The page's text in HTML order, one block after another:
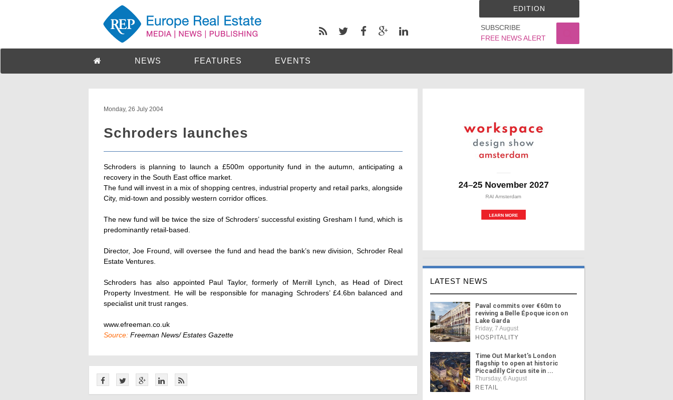
SUBSCRIBE
FREE NEWS ALERT
EDITION
NEWS FEATURES EVENTS
Monday, 26 July 2004
Schroders launches
Schroders is planning to launch a £500m opportunity fund in the autumn, anticipating a
recovery in the South East office market.
The fund will invest in a mix of shopping centres, industrial property and retail parks, alongside
City, mid-town and possibly western corridor offices.
The new fund will be twice the size of Schroders’ successful existing Gresham I fund, which is
predominantly retail-based.
Director, Joe Fround, will oversee the fund and head the bank’s new division, Schroder Real
Estate Ventures.
Schroders has also appointed Paul Taylor, formerly of Merrill Lynch, as Head of Direct
Property Investment. He will be responsible for managing Schroders’ £4.6bn balanced and
specialist unit trust ranges.
www.efreeman.co.uk
Source: Freeman News/ Estates Gazette
LATEST NEWS
Paval commits over €60m to
reviving a Belle Époque icon on
Lake Garda
Friday, 7 August
HOSPITALITY
Time Out Market's London
flagship to open at historic
Piccadilly Circus site in ...
Thursday, 6 August
RETAIL